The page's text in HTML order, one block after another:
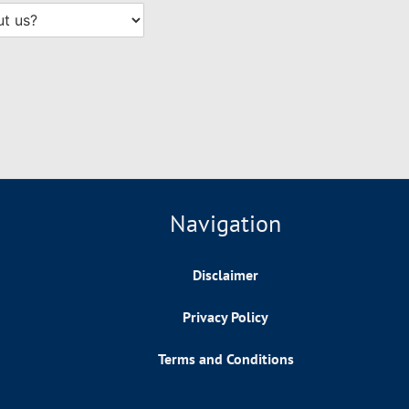
Navigation
Disclaimer
Privacy Policy
Terms and Conditions